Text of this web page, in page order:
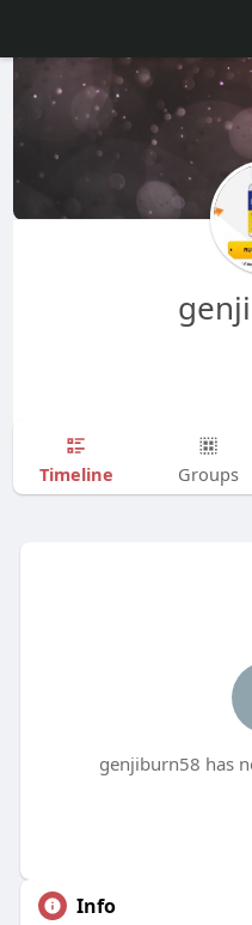
Timeline Groups
genjiburn58 has
Info